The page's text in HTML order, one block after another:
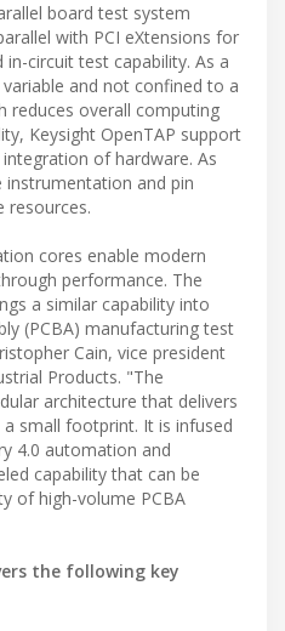
board test system
with PCI eXtensions for
circuit test capability. As a
and not confined to a
reduces overall computing
Keysight OpenTAP support
of hardware. As
instrumentation and pin
resources.
cores enable modern
performance. The
a similar capability into
(PCBA) manufacturing test
Cain, vice president
Products. "The
architecture that delivers
small footprint. It is infused
4.0 automation and
capability that can be
of high-volume PCBA
the following key